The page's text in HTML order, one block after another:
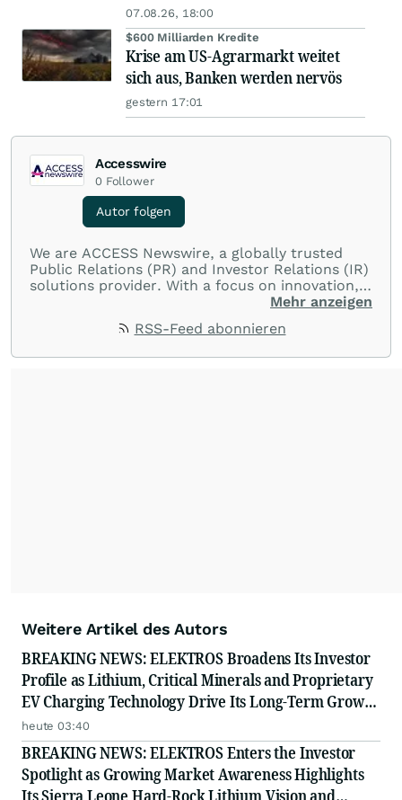
07.08.26, 18:00
$600 Milliarden Kredite
Krise am US-Agrarmarkt weitet
sich aus, Banken werden nervös
gestern 17:01
Accesswire
0 Follower
Autor folgen
We are ACCESS Newswire, a globally trusted
Public Relations (PR) and Investor Relations (IR)
solutions provider. With a focus on innovation,
customer service, and value-driven offerings,
with their audiences where it matters most.
Mehr anzeigen
RSS-Feed abonnieren
Weitere Artikel des Autors
BREAKING NEWS: ELEKTROS Broadens Its Investor
Profile as Lithium, Critical Minerals and Proprietary
EV Charging Technology Drive Its Long-Term Growth
Story
heute 03:40
BREAKING NEWS: ELEKTROS Enters the Investor
Spotlight as Growing Market Awareness Highlights
Its Sierra Leone Hard-Rock Lithium Vision and